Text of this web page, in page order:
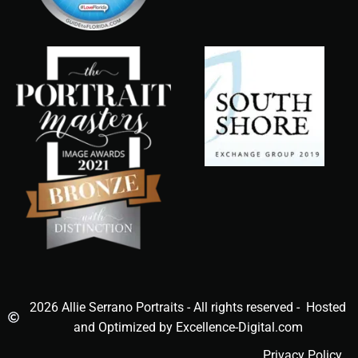
2026 Allie Serrano Portraits - All rights reserved - Hosted
and Optimized by Excellence-Digital.com